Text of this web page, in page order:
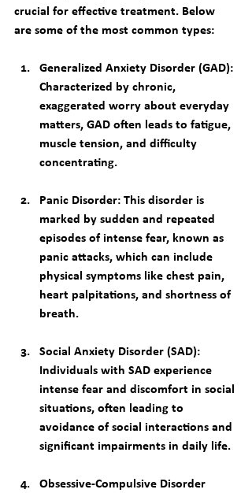
crucial for effective treatment. Below
are some of the most common types:
Generalized Anxiety Disorder (GAD):
Characterized by chronic,
exaggerated worry about everyday
matters, GAD often leads to fatigue,
muscle tension, and difficulty
concentrating.
Panic Disorder: This disorder is
marked by sudden and repeated
episodes of intense fear, known as
panic attacks, which can include
physical symptoms like chest pain,
heart palpitations, and shortness of
breath.
Social Anxiety Disorder (SAD):
Individuals with SAD experience
intense fear and discomfort in social
situations, often leading to
avoidance of social interactions and
significant impairments in daily life.
Obsessive-Compulsive Disorder